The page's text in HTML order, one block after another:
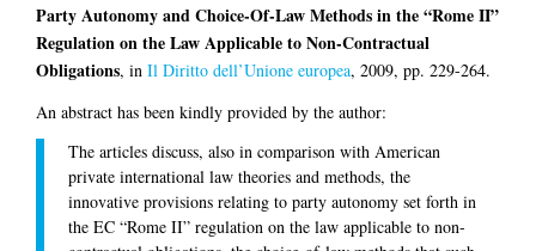
Party Autonomy and Choice-Of-Law Methods in the “Rome II”
Regulation on the Law Applicable to Non-Contractual
Obligations, in Il Diritto dell’Unione europea, 2009, pp. 229-264.
An abstract has been kindly provided by the author:
The articles discuss, also in comparison with American
private international law theories and methods, the
innovative provisions relating to party autonomy set forth in
the EC “Rome II” regulation on the law applicable to non-